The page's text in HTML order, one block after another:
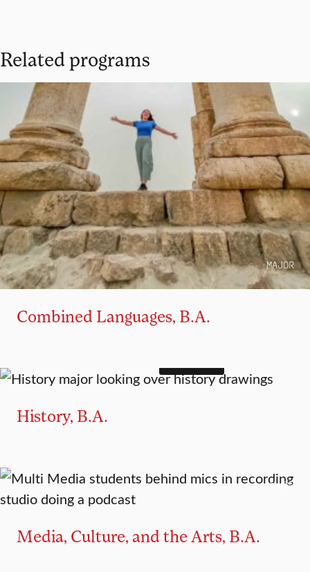
Related programs
MAJOR
Combined Languages, B.A.
History, B.A.
MAJOR
Media, Culture, and the Arts, B.A.